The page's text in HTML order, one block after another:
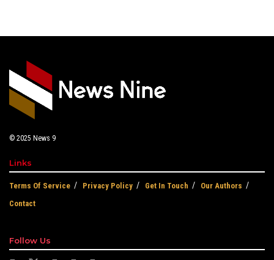
© 2025 News 9
Links
Terms Of Service Privacy Policy Get In Touch
Our Authors
Contact
Follow Us